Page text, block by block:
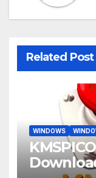
Related Post
WINDOWS